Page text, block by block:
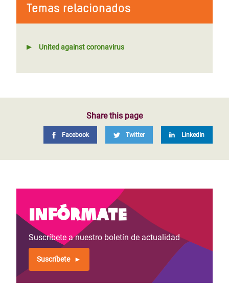
Temas relacionados
United against coronavirus
Share this page
Facebook Twitter LinkedIn
Infórmate
Suscríbete a nuestro boletín de actualidad
Suscríbete